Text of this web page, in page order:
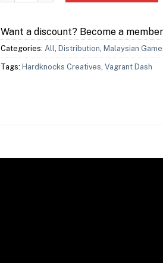
Want a discount? Become a
Categories: All Distribution Malaysian
Tags: Hardknocks Creatives Vagrant Dash